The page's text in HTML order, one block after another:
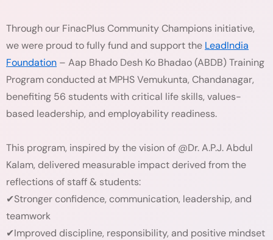
Through our FinacPlus Community Champions initiative,
we were proud to fully fund and support the LeadIndia
Foundation – Aap Bhado Desh Ko Bhadao (ABDB) Training
Program conducted at MPHS Vemukunta, Chandanagar,
benefiting 56 students with critical life skills, values-
based leadership, and employability readiness.
This program, inspired by the vision of @Dr. A.P.J. Abdul
Kalam, delivered measurable impact derived from the
reflections of staff & students:
✔Stronger confidence, communication, leadership, and
teamwork
✔Improved discipline, responsibility, and positive mindset